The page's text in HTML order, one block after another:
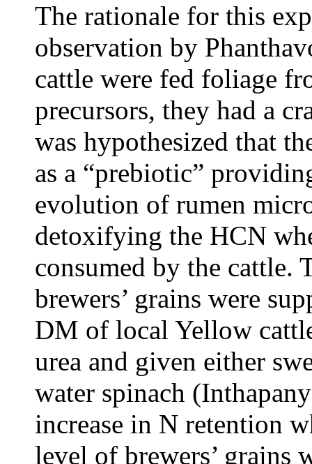
The rationale for this
observation by
cattle were fed foliage
precursors, they had a
was hypothesized that
as a “prebiotic”
evolution of rumen
detoxifying the HCN
consumed by the cattle.
brewers’ grains were
DM of local Yellow
urea and given either
water spinach
increase in N retention
level of brewers’ grains